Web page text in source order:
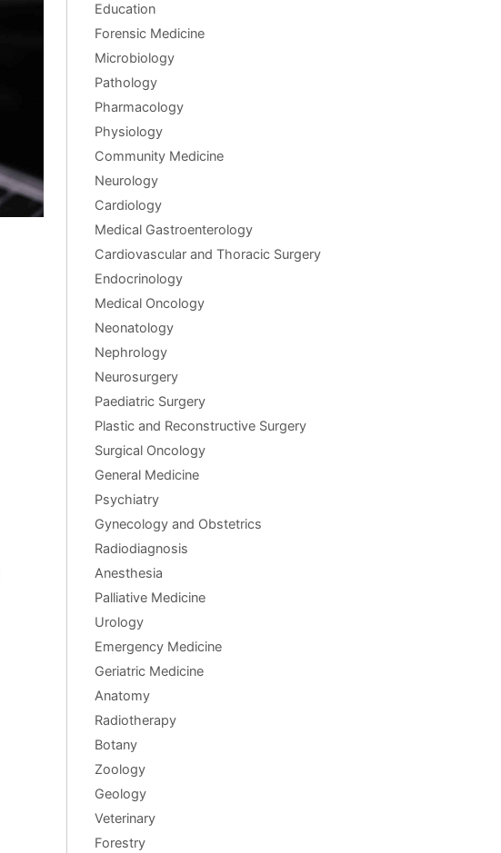
Education
Forensic Medicine
Microbiology
Pathology
Pharmacology
Physiology
Community Medicine
Neurology
Cardiology
Medical Gastroenterology
Cardiovascular and Thoracic Surgery
Endocrinology
Medical Oncology
Neonatology
Nephrology
Neurosurgery
Paediatric Surgery
Plastic and Reconstructive Surgery
Surgical Oncology
General Medicine
Psychiatry
Gynecology and Obstetrics
Radiodiagnosis
Anesthesia
Palliative Medicine
Urology
Emergency Medicine
Geriatric Medicine
Anatomy
Radiotherapy
Botany
Zoology
Geology
Veterinary
Forestry